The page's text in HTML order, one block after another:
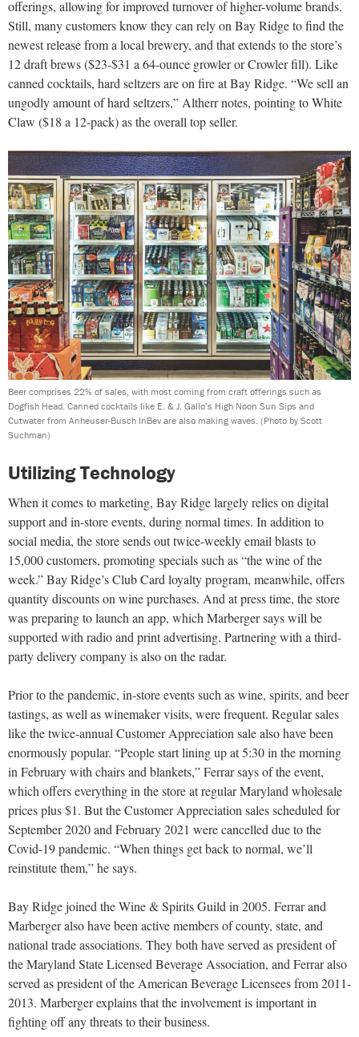
offerings, allowing for improved turnover of higher-volume brands.
Still, many customers know they can rely on Bay Ridge to find the
newest release from a local brewery, and that extends to the store’s
12 draft brews ($23-$31 a 64-ounce growler or Crowler fill). Like
canned cocktails, hard seltzers are on fire at Bay Ridge. “We sell an
ungodly amount of hard seltzers,” Altherr notes, pointing to White
Claw ($18 a 12-pack) as the overall top seller.
Beer comprises 22% of sales, with most coming from craft offerings such as
Dogfish Head. Canned cocktails like E. & J. Gallo’s High Noon Sun Sips and
Cutwater from Anheuser-Busch InBev are also making waves. (Photo by Scott
Suchman)
Utilizing Technology
When it comes to marketing, Bay Ridge largely relies on digital
support and in-store events, during normal times. In addition to
social media, the store sends out twice-weekly email blasts to
15,000 customers, promoting specials such as “the wine of the
week.” Bay Ridge’s Club Card loyalty program, meanwhile, offers
quantity discounts on wine purchases. And at press time, the store
was preparing to launch an app, which Marberger says will be
supported with radio and print advertising. Partnering with a third-
party delivery company is also on the radar.
Prior to the pandemic, in-store events such as wine, spirits, and beer
tastings, as well as winemaker visits, were frequent. Regular sales
like the twice-annual Customer Appreciation sale also have been
enormously popular. “People start lining up at 5:30 in the morning
in February with chairs and blankets,” Ferrar says of the event,
which offers everything in the store at regular Maryland wholesale
prices plus $1. But the Customer Appreciation sales scheduled for
September 2020 and February 2021 were cancelled due to the
Covid-19 pandemic. “When things get back to normal, we’ll
reinstitute them,” he says.
Bay Ridge joined the Wine & Spirits Guild in 2005. Ferrar and
Marberger also have been active members of county, state, and
national trade associations. They both have served as president of
the Maryland State Licensed Beverage Association, and Ferrar also
served as president of the American Beverage Licensees from 2011-
2013. Marberger explains that the involvement is important in
fighting off any threats to their business.